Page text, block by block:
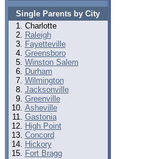
Single Parents by City
Charlotte
Raleigh
Fayetteville
Greensboro
Winston Salem
Durham
Wilmington
Jacksonville
Greenville
Asheville
Gastonia
High Point
Concord
Hickory
Fort Bragg